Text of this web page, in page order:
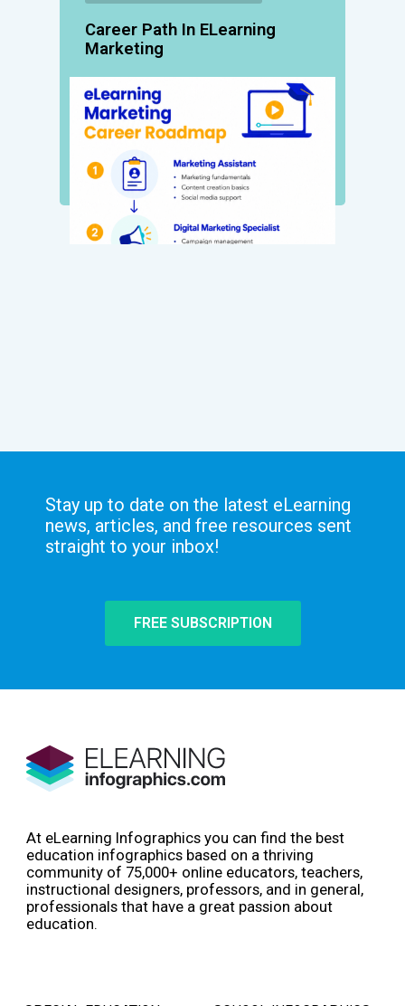
Career Path In ELearning
Marketing
Stay up to date on the latest eLearning
news, articles, and free resources sent
straight to your inbox!
FREE SUBSCRIPTION
At eLearning Infographics you can find the best
education infographics based on a thriving
community of 75,000+ online educators, teachers,
instructional designers, professors, and in general,
professionals that have a great passion about
education.